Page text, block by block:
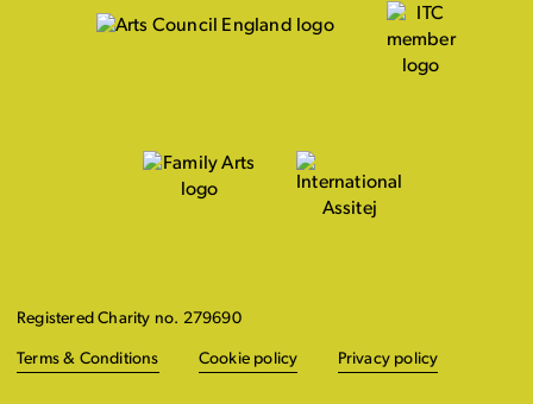
Registered Charity no. 279690
Terms & Conditions Cookie policy Privacy policy